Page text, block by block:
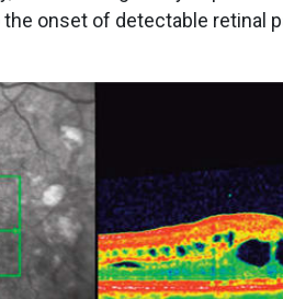
onset of detectable retinal